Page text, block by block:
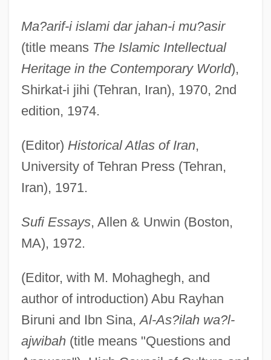
Ma?arif-i islami dar jahan-i mu?asir
(title means The Islamic Intellectual
Heritage in the Contemporary World),
Shirkat-i jihi (Tehran, Iran), 1970, 2nd
edition, 1974.
(Editor) Historical Atlas of Iran,
University of Tehran Press (Tehran,
Iran), 1971.
Sufi Essays, Allen & Unwin (Boston,
MA), 1972.
(Editor, with M. Mohaghegh, and
author of introduction) Abu Rayhan
Biruni and Ibn Sina,Al-As?ilah wa?l-
ajwibah(title means "Questions and